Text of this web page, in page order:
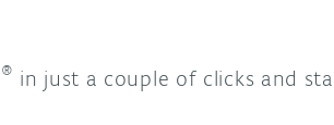
® in just a couple of clicks and